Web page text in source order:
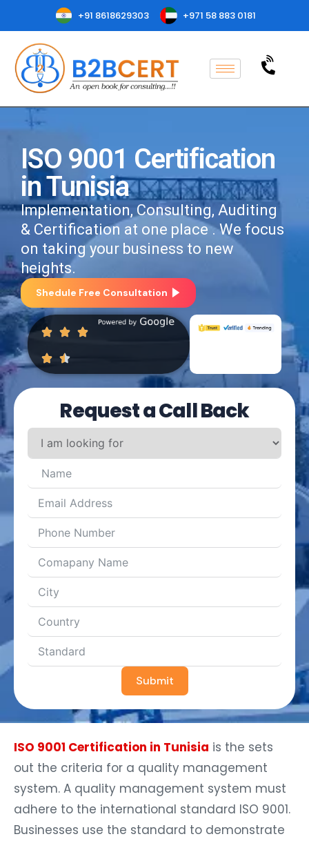
+91 8618629303 +971 58 883 0181
ISO 9001 Certification
in Tunisia
Implementation, Consulting, Auditing
& Certification at one place . We focus
on taking your business to new
heights.
Shedule Free Consultation
Request a Call Back
Submit
ISO 9001 Certification in Tunisia is the sets
out the criteria for a quality management
system. A quality management system must
adhere to the international standard ISO 9001.
Businesses use the standard to demonstrate